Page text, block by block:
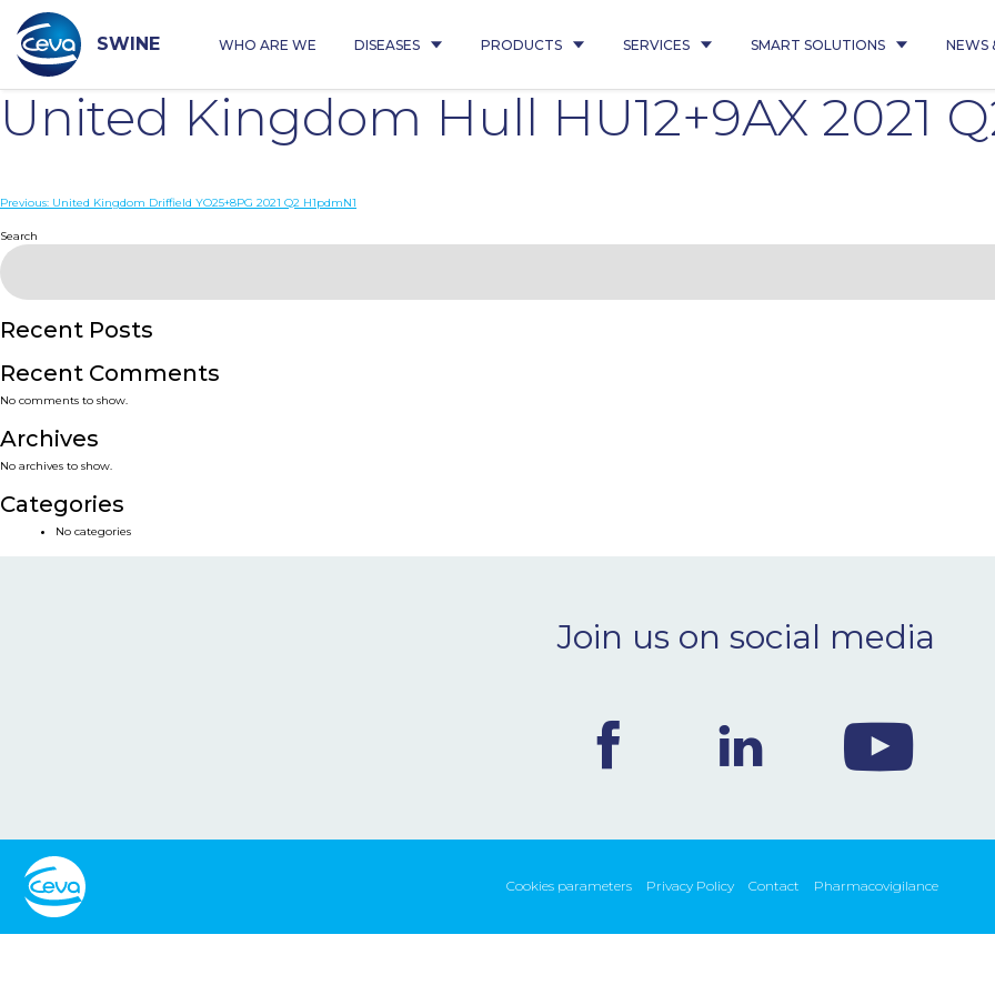
content
SWINE WHO ARE WE DISEASES PRODUCTS SERVICES SMART SOLUTIONS NEWS
United Kingdom Hull HU12+9AX 2021
Post
navigation
Previous: United Kingdom Driffield YO25+8PG 2021 Q2 H1pdmN1
Search
Recent Posts
Recent Comments
No comments to show.
Archives
No archives to show.
Categories
No categories
Join us on social media
Cookies parameters Privacy Policy Contact Pharmacovigilance